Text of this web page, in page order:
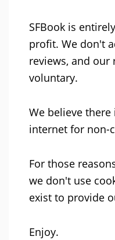
SFBook is
profit. We don't
reviews, and our
voluntary.
We believe
internet for non-
For those
we don't use
exist to provide
Enjoy.